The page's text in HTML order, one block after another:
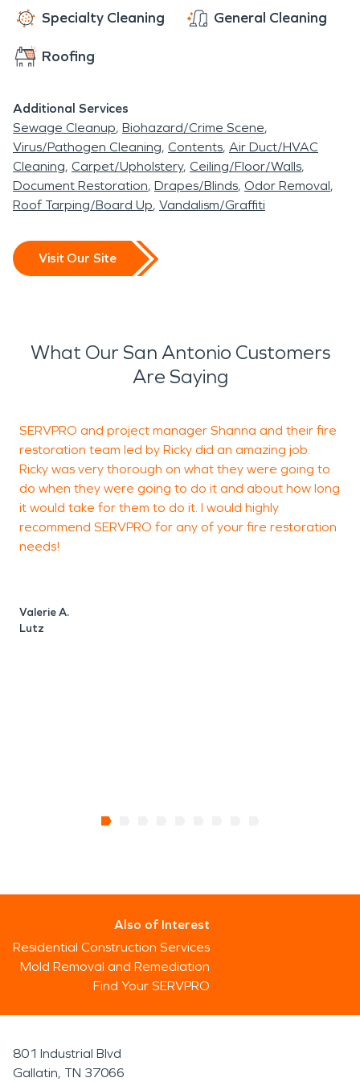
Specialty Cleaning General Cleaning
Roofing
Additional Services
Sewage Cleanup Biohazard/Crime Scene
Virus/Pathogen Cleaning Contents Air Duct/HVAC
Cleaning Carpet/Upholstery Ceiling/Floor/Walls
Document Restoration Drapes/Blinds Odor Removal
Roof Tarping/Board Up Vandalism/Graffiti
Visit Our Site
What Our San Antonio Customers
Are Saying
SERVPRO and project manager Shanna and their fire
restoration team led by Ricky did an amazing job.
Ricky was very thorough on what they were going to
do when they were going to do it and about how long
it would take for them to do it. I would highly
recommend SERVPRO for any of your fire restoration
needs!
Valerie A.
Lutz
Also of Interest
Residential Construction Services
Mold Removal and Remediation
Find Your SERVPRO
801 Industrial Blvd
Gallatin, TN 37066